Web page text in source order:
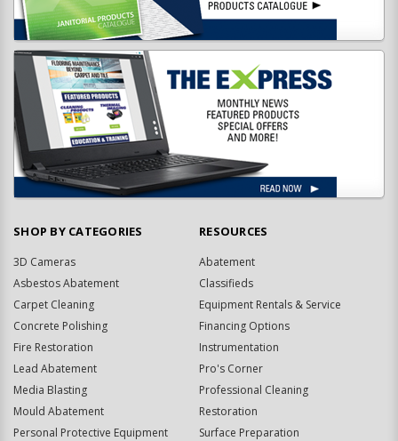
SHOP BY CATEGORIES
3D Cameras
Asbestos Abatement
Carpet Cleaning
Concrete Polishing
Fire Restoration
Lead Abatement
Media Blasting
Mould Abatement
Personal Protective Equipment
RESOURCES
Abatement
Classifieds
Equipment Rentals & Service
Financing Options
Instrumentation
Pro's Corner
Professional Cleaning
Restoration
Surface Preparation